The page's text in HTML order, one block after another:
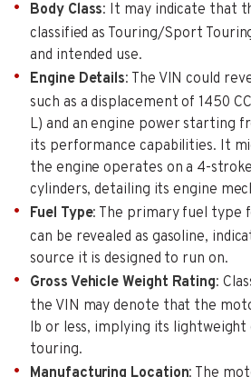
Body Class: It may indicate that
classified as Touring/Sport
and intended use.
Engine Details: The VIN could
such as a displacement of 1450
L) and an engine power starting
its performance capabilities. It
the engine operates on a 4-
cylinders, detailing its engine
Fuel Type: The primary fuel type
can be revealed as gasoline,
source it is designed to run on.
Gross Vehicle Weight Rating:
the VIN may denote that the
lb or less, implying its
touring.